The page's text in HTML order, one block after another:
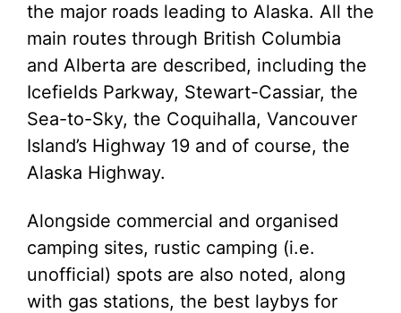
the major roads leading to Alaska. All the
main routes through British Columbia
and Alberta are described, including the
Icefields Parkway, Stewart-Cassiar, the
Sea-to-Sky, the Coquihalla, Vancouver
Island’s Highway 19 and of course, the
Alaska Highway.
Alongside commercial and organised
camping sites, rustic camping (i.e.
unofficial) spots are also noted, along
with gas stations, the best laybys for